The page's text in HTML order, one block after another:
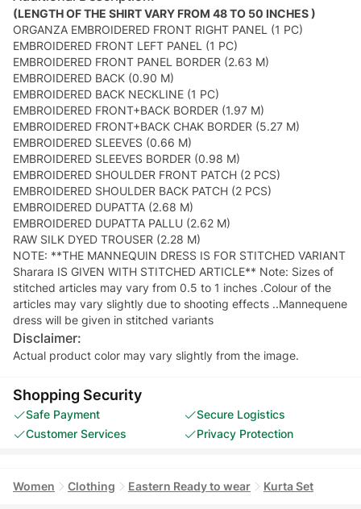
(LENGTH OF THE SHIRT VARY FROM 48 TO 50 INCHES )
ORGANZA EMBROIDERED FRONT RIGHT PANEL (1 PC)
EMBROIDERED FRONT LEFT PANEL (1 PC)
EMBROIDERED FRONT PANEL BORDER (2.63 M)
EMBROIDERED BACK (0.90 M)
EMBROIDERED BACK NECKLINE (1 PC)
EMBROIDERED FRONT+BACK BORDER (1.97 M)
EMBROIDERED FRONT+BACK CHAK BORDER (5.27 M)
EMBROIDERED SLEEVES (0.66 M)
EMBROIDERED SLEEVES BORDER (0.98 M)
EMBROIDERED SHOULDER FRONT PATCH (2 PCS)
EMBROIDERED SHOULDER BACK PATCH (2 PCS)
EMBROIDERED DUPATTA (2.68 M)
EMBROIDERED DUPATTA PALLU (2.62 M)
RAW SILK DYED TROUSER (2.28 M)
NOTE: **THE MANNEQUIN DRESS IS FOR STITCHED VARIANT
Sharara IS GIVEN WITH STITCHED ARTICLE** Note: Sizes of
stitched articles may vary from 0.5 to 1 inches .Colour of the
articles may vary slightly due to shooting effects ..Mannequene
dress will be given in stitched variants
Disclaimer:
Actual product color may vary slightly from the image.
Shopping Security
Safe Payment
Secure Logistics
Customer Services
Privacy Protection
Women Clothing Eastern Ready to wear Kurta Set